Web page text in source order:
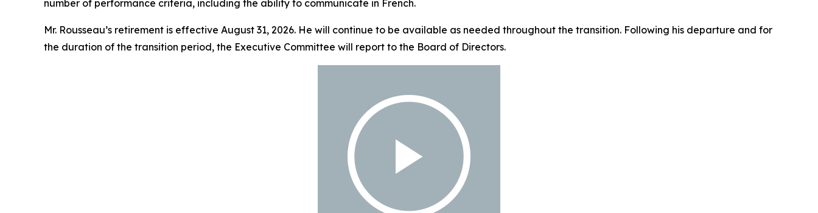
number of performance criteria, including the ability to communicate in French.
Mr. Rousseau’s retirement is effective August 31, 2026. He will continue to be available as needed throughout the transition. Following his departure and for
the duration of the transition period, the Executive Committee will report to the Board of Directors.